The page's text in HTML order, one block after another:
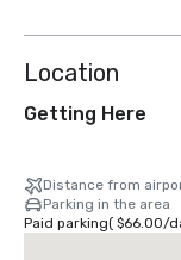
Location
Getting Here
Distance from
Parking in the area
Paid parking( $66.00/